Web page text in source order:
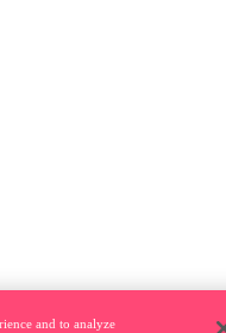
and to analyze